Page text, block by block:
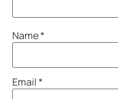
Name*
Email*